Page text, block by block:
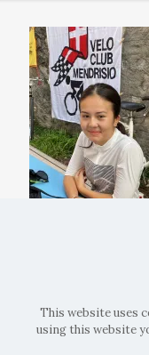
This website uses
using this website